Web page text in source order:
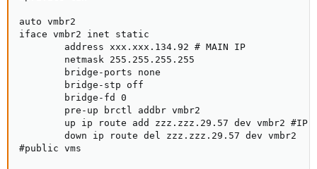
auto vmbr2
iface vmbr2 inet static
        address xxx.xxx.134.92 # MAIN IP
        netmask 255.255.255.255
        bridge-ports none
        bridge-stp off
        bridge-fd 0
        pre-up brctl addbr vmbr2
up ip route add zzz.zzz.29.57 dev vmbr2 #IP
        down ip route del zzz.zzz.29.57 dev vmbr2
#public vms